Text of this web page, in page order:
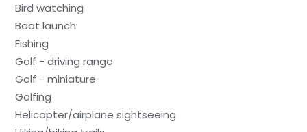
Bird watching
Boat launch
Fishing
Golf - driving range
Golf - miniature
Golfing
Helicopter/airplane sightseeing